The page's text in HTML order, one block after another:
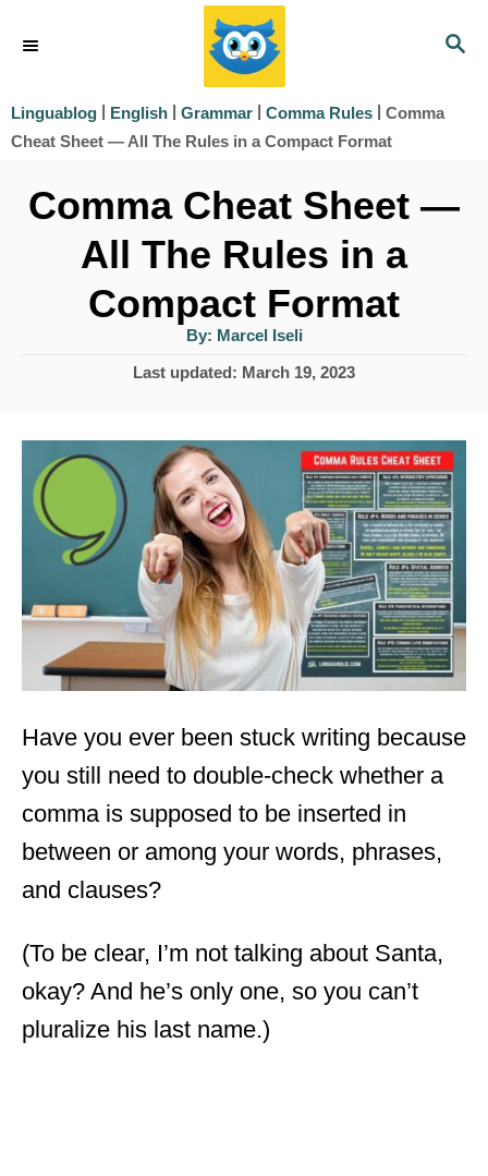
p
S
R
Linguablog | English | Grammar | Comma Rules | Comma
Cheat Sheet — All The Rules in a Compact Format
Comma Cheat Sheet —
All The Rules in a
Compact Format
By: A
u
t
h
Marcel Iseli
PLast updated: March 19, 2023
Have you ever been stuck writing because
you still need to double-check whether a
comma is supposed to be inserted in
between or among your words, phrases,
and clauses?
(To be clear, I’m not talking about Santa,
okay? And he’s only one, so you can’t
pluralize his last name.)